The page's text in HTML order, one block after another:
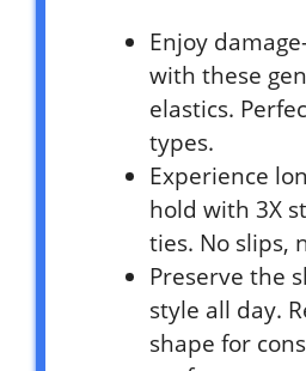
Enjoy
with these
elastics.
types.
Experience
hold with 3X
ties. No slips,
Preserve the
style all day.
shape for